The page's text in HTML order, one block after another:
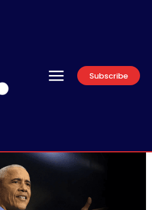
Subscribe